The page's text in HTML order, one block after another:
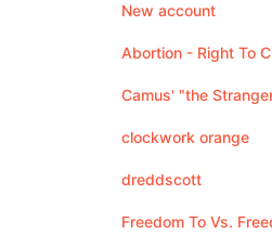
New account
Abortion - Right To
Camus' "the
clockwork orange
dreddscott
Freedom To Vs.